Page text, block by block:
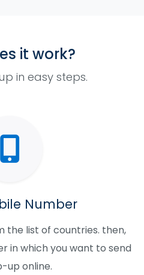
it work?
in easy steps.
Number
the list of countries. then,
in which you want to send
up online.